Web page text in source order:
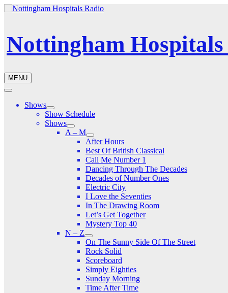
Nottingham
MENU
Shows
Show Schedule
Shows
A – M
After Hours
Best Of British Classical
Call Me Number 1
Dancing Through The Decades
Decades of Number Ones
Electric City
I Love the Seventies
In The Drawing Room
Let’s Get Together
Mystery Top 40
N – Z
On The Sunny Side Of The Street
Rock Solid
Scoreboard
Simply Eighties
Sunday Morning
Time After Time